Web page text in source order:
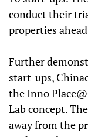
conduct their
properties
Further
start-ups,
the Inno
Lab concept.
away from the